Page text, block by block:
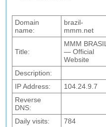
Domain
name:
brazil-
mmm.net
Title:
MMM BRASIL
— Official
Website
Description:
IP Address:
104.24.9.7
Reverse
DNS:
Daily visits:
784